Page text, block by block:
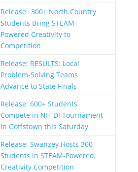
Release_ 300+ North Country
Students Bring STEAM-
Powered Creativity to
Competition
Release: RESULTS: Local
Problem-Solving Teams
Advance to State Finals
Release: 600+ Students
Compete in NH-DI Tournament
in Goffstown this Saturday
Release: Swanzey Hosts 300
Students in STEAM-Powered,
Creativity Competition